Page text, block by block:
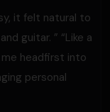
it felt natural to
guitar. ” “Like a
me headfirst into
personal